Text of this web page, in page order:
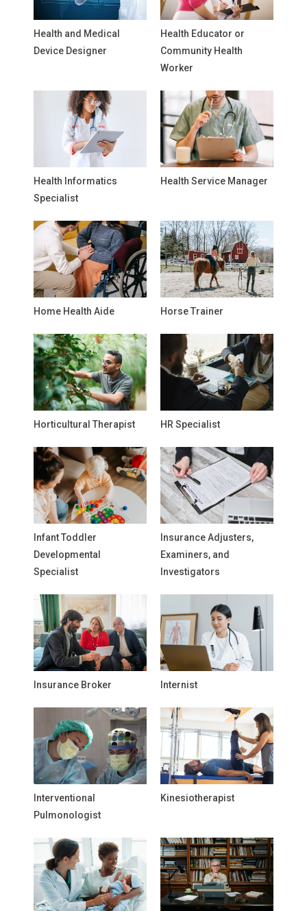
Health and Medical
Device Designer
Health Educator or
Community Health
Worker
Health Informatics
Specialist
Health Service Manager
Home Health Aide Horse Trainer
Horticultural Therapist HR Specialist
Infant Toddler
Developmental
Specialist
Insurance Adjusters,
Examiners, and
Investigators
Insurance Broker Internist
Interventional
Pulmonologist
Kinesiotherapist